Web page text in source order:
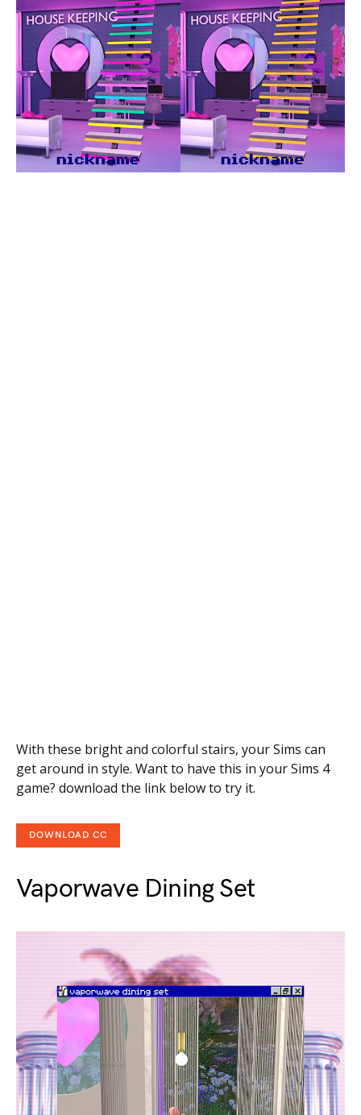
With these bright and colorful stairs, your Sims can
get around in style. Want to have this in your Sims 4
game? download the link below to try it.
DOWNLOAD CC
Vaporwave Dining Set